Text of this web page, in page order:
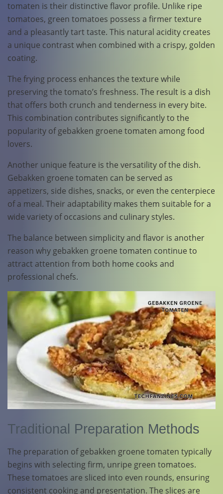
tomaten is their distinctive flavor profile. Unlike ripe
tomatoes, green tomatoes possess a firmer texture
and a pleasantly tart taste. This natural acidity creates
a unique contrast when combined with a crispy, golden
coating.
The frying process enhances the texture while
preserving the tomato’s freshness. The result is a dish
that offers both crunch and tenderness in every bite.
This combination contributes significantly to the
popularity of gebakken groene tomaten among food
lovers.
Another unique feature is the versatility of the dish.
Gebakken groene tomaten can be served as
appetizers, side dishes, snacks, or even the centerpiece
of a meal. Their adaptability makes them suitable for a
wide variety of occasions and culinary styles.
The balance between simplicity and flavor is another
reason why gebakken groene tomaten continue to
attract attention from both home cooks and
professional chefs.
Traditional Preparation Methods
The preparation of gebakken groene tomaten typically
begins with selecting firm, unripe green tomatoes.
These tomatoes are sliced into even rounds, ensuring
consistent cooking and presentation. The slices are